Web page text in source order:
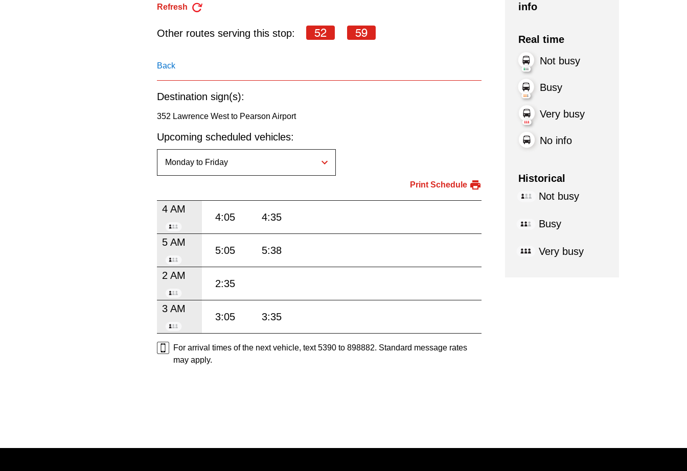
pressing
the
key.
Refresh
Other routes serving this stop: 52 59
Back
Destination sign(s):
352 Lawrence West to Pearson Airport
Upcoming scheduled vehicles:
Print Schedule
4 AM
4:05 4:35
5 AM
5:05 5:38
2 AM
2:35
3 AM
3:05 3:35
For arrival times of the next vehicle, text 5390 to 898882. Standard message rates
may apply.
info
Real time
Not busy
Busy
Very busy
No info
Historical
Not busy
Busy
Very busy